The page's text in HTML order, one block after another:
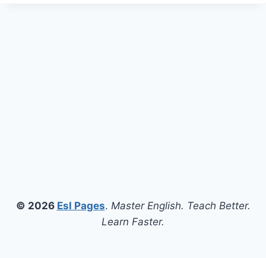
© 2026 Esl Pages. Master English. Teach Better.
Learn Faster.